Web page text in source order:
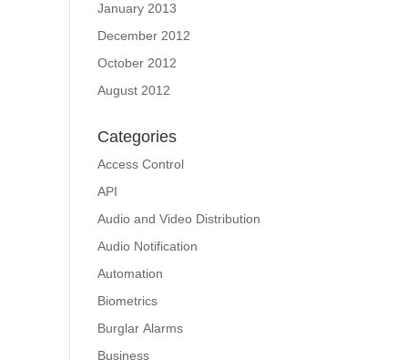
January 2013
December 2012
October 2012
August 2012
Categories
Access Control
API
Audio and Video Distribution
Audio Notification
Automation
Biometrics
Burglar Alarms
Business